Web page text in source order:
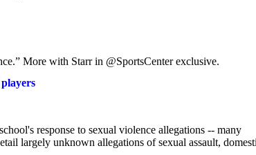
More with Starr in @SportsCenter exclusive.
response to sexual violence allegations -- many
largely unknown allegations of sexual assault,